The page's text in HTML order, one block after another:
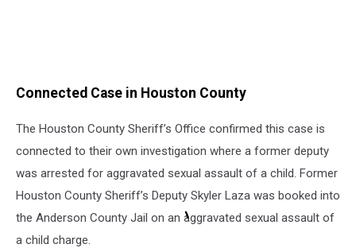
Connected Case in Houston County
The Houston County Sheriff’s Office confirmed this case is
connected to their own investigation where a former deputy
was arrested for aggravated sexual assault of a child. Former
Houston County Sheriff’s Deputy Skyler Laza was booked into
the Anderson County Jail on an aggravated sexual assault of
a child charge.